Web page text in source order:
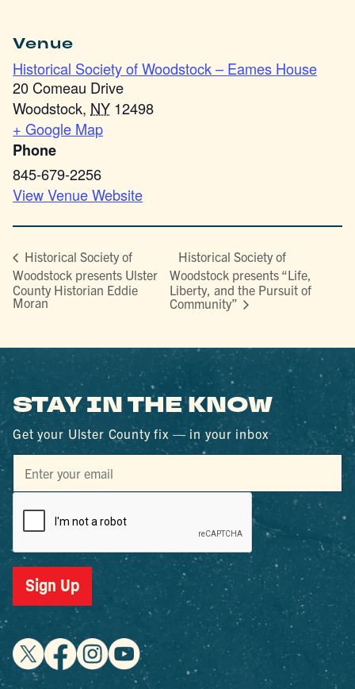
Venue
Historical Society of Woodstock – Eames House
20 Comeau Drive
Woodstock, NY 12498
+ Google Map
Phone
845-679-2256
View Venue Website
Historical Society of
Woodstock presents Ulster
County Historian Eddie
Moran
Historical Society of
Woodstock presents “Life,
Liberty, and the Pursuit of
Community”
STAY IN THE KNOW
Get your Ulster County fix — in your inbox
Sign Up